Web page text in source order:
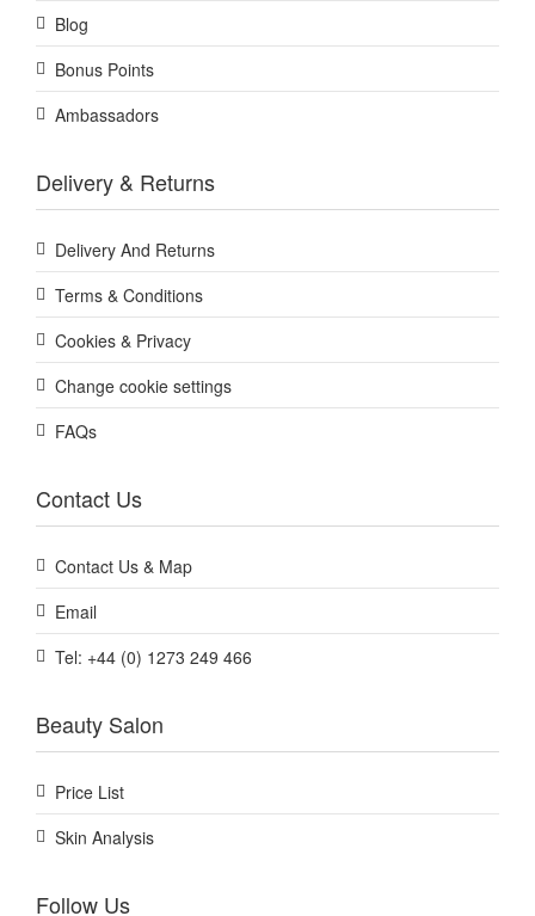
Blog
Bonus Points
Ambassadors
Delivery & Returns
Delivery And Returns
Terms & Conditions
Cookies & Privacy
Change cookie settings
FAQs
Contact Us
Contact Us & Map
Email
Tel: +44 (0) 1273 249 466
Beauty Salon
Price List
Skin Analysis
Follow Us